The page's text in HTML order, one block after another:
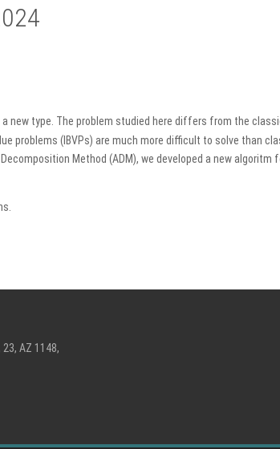
new type. The problem studied here differs from the
problems (IBVPs) are much more difficult to solve than
Method (ADM), we developed a new algoritm
AZ 1148,